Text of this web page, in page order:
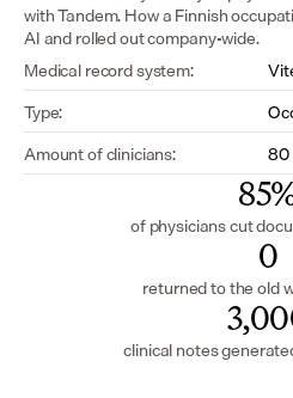
with Tandem. How a Finnish
AI and rolled out company-wide.
Medical record system:
Type:
Amount of clinicians:
80
of physicians cut
0
returned to the old
clinical notes